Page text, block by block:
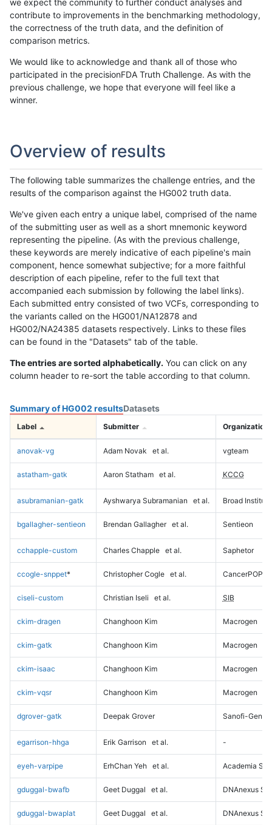
we expect the community to further conduct analyses and
contribute to improvements in the benchmarking methodology,
the correctness of the truth data, and the definition of
comparison metrics.
We would like to acknowledge and thank all of those who
participated in the precisionFDA Truth Challenge. As with the
previous challenge, we hope that everyone will feel like a
winner.
Overview of results
The following table summarizes the challenge entries, and the
results of the comparison against the HG002 truth data.
We've given each entry a unique label, comprised of the name
of the submitting user as well as a short mnemonic keyword
representing the pipeline. (As with the previous challenge,
these keywords are merely indicative of each pipeline's main
component, hence somewhat subjective; for a more faithful
description of each pipeline, refer to the full text that
accompanied each submission by following the label links).
Each submitted entry consisted of two VCFs, corresponding to
the variants called on the HG001/NA12878 and
HG002/NA24385 datasets respectively. Links to these files
can be found in the "Datasets" tab of the table.
The entries are sorted alphabetically. You can click on any
column header to re-sort the table according to that column.
Summary of HG002 resultsDatasets
Label Submitter Organization
anovak-vg Adam Novak et al. vgteam
astatham-gatk Aaron Statham et al. KCCG
asubramanian-gatk Ayshwarya Subramanian et al. Broad Institute
bgallagher-sentieon Brendan Gallagher et al. Sentieon
cchapple-custom Charles Chapple et al. Saphetor
ccogle-snppet* Christopher Cogle et al. CancerPOP
ciseli-custom Christian Iseli et al. SIB
ckim-dragen Changhoon Kim Macrogen
ckim-gatk Changhoon Kim Macrogen
ckim-isaac Changhoon Kim Macrogen
ckim-vqsr Changhoon Kim Macrogen
dgrover-gatk Deepak Grover Sanofi-
egarrison-hhga Erik Garrison et al. -
eyeh-varpipe ErhChan Yeh et al. Academia
gduggal-bwafb Geet Duggal et al. DNAnexus
gduggal-bwaplat Geet Duggal et al. DNAnexus